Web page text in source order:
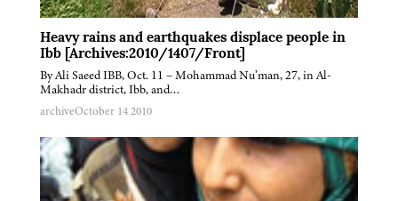
Heavy rains and earthquakes displace people in
Ibb [Archives:2010/1407/Front]
By Ali Saeed IBB, Oct. 11 – Mohammad Nu’man, 27, in Al-
Makhadr district, Ibb, and…
archiveOctober 14 2010